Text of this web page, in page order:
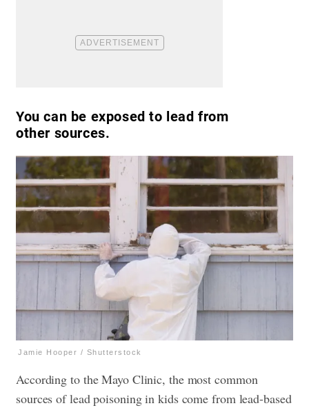
You can be exposed to lead from
other sources.
Jamie Hooper / Shutterstock
According to the Mayo Clinic, the most common
sources of lead poisoning in kids come from lead-based